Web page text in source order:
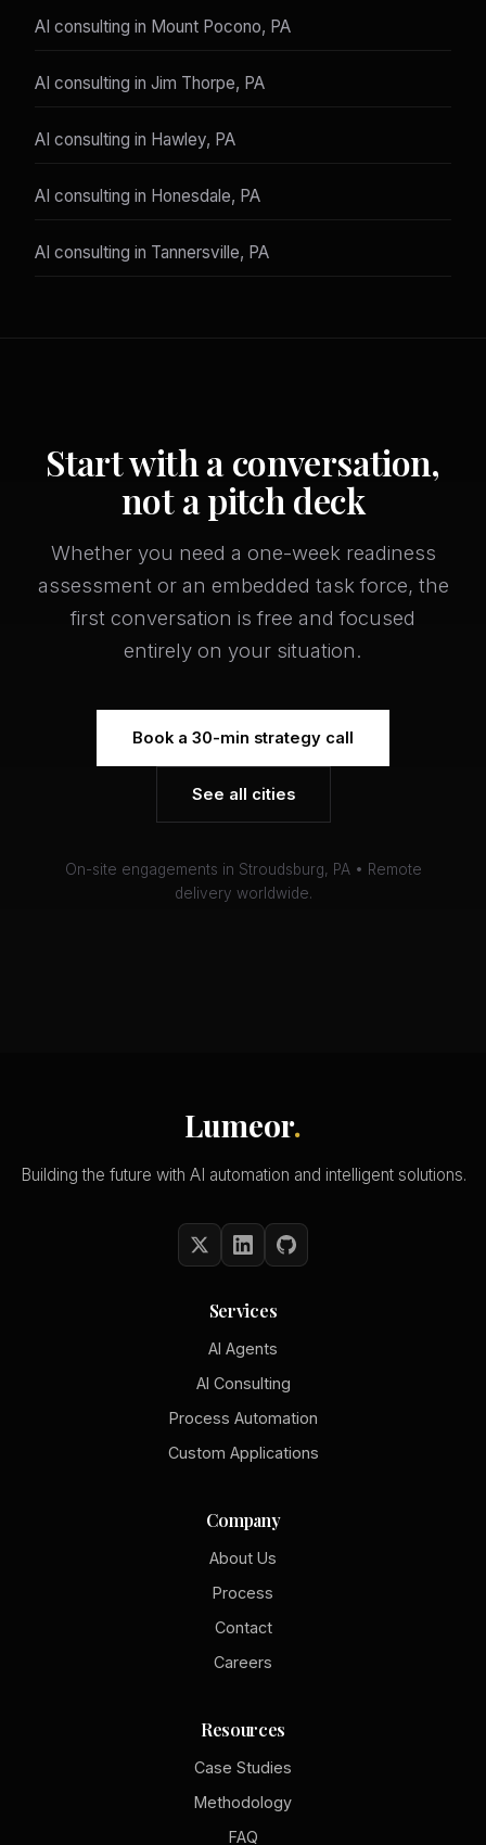
AI consulting in Mount Pocono, PA
AI consulting in Jim Thorpe, PA
AI consulting in Hawley, PA
AI consulting in Honesdale, PA
AI consulting in Tannersville, PA
Start with a conversation,
not a pitch deck
Whether you need a one-week readiness
assessment or an embedded task force, the
first conversation is free and focused
entirely on your situation.
Book a 30-min strategy call
See all cities
On-site engagements in Stroudsburg, PA • Remote
delivery worldwide.
Lumeor.
Building the future with AI automation and intelligent solutions.
Services
AI Agents
AI Consulting
Process Automation
Custom Applications
Company
About Us
Process
Contact
Careers
Resources
Case Studies
Methodology
FAQ